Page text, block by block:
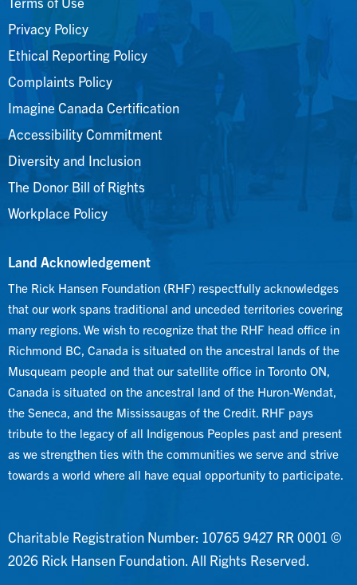
Privacy Policy
Ethical Reporting Policy
Complaints Policy
Imagine Canada Certification
Accessibility Commitment
Diversity and Inclusion
The Donor Bill of Rights
Workplace Policy
Land Acknowledgement
The Rick Hansen Foundation (RHF) respectfully acknowledges
that our work spans traditional and unceded territories covering
many regions. We wish to recognize that the RHF head office in
Richmond BC, Canada is situated on the ancestral lands of the
Musqueam people and that our satellite office in Toronto ON,
Canada is situated on the ancestral land of the Huron-Wendat,
the Seneca, and the Mississaugas of the Credit. RHF pays
tribute to the legacy of all Indigenous Peoples past and present
as we strengthen ties with the communities we serve and strive
towards a world where all have equal opportunity to participate.
Charitable Registration Number: 10765 9427 RR 0001 ©
2026 Rick Hansen Foundation. All Rights Reserved.